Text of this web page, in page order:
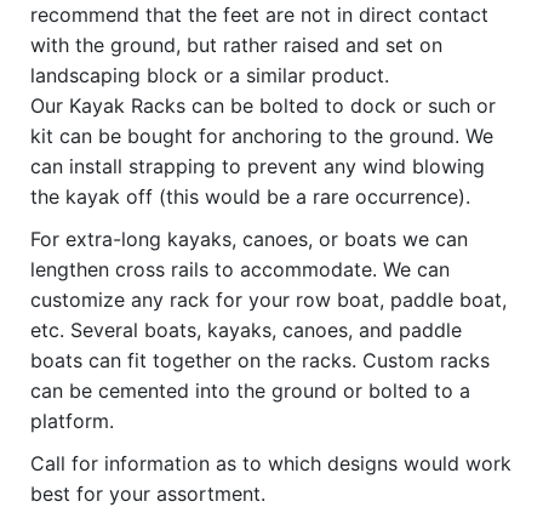
recommend that the feet are not in direct contact
with the ground, but rather raised and set on
landscaping block or a similar product.
Our Kayak Racks can be bolted to dock or such or
kit can be bought for anchoring to the ground. We
can install strapping to prevent any wind blowing
the kayak off (this would be a rare occurrence).
For extra-long kayaks, canoes, or boats we can
lengthen cross rails to accommodate. We can
customize any rack for your row boat, paddle boat,
etc. Several boats, kayaks, canoes, and paddle
boats can fit together on the racks. Custom racks
can be cemented into the ground or bolted to a
platform.
Call for information as to which designs would work
best for your assortment.